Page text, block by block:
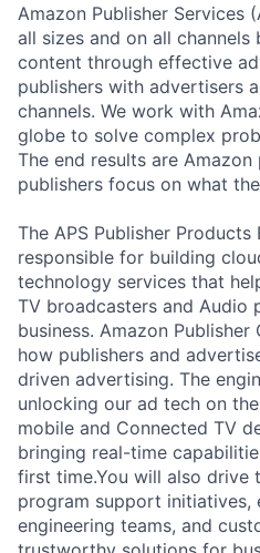
Amazon Publisher Services
all sizes and on all
content through effective
publishers with advertisers
channels. We work with
globe to solve complex
The end results are
publishers focus on what
The APS Publisher
responsible for building
technology services that
TV broadcasters and Audio
business. Amazon
how publishers and
driven advertising. The
unlocking our ad tech on
mobile and Connected TV
bringing real-time
first time.You will also drive
program support initiatives,
engineering teams, and